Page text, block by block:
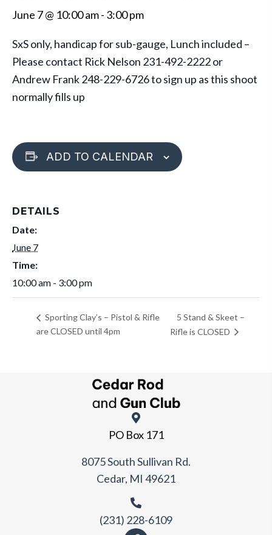
June 7 @ 10:00 am- 3:00 pm
SxS only, handicap for sub-gauge, Lunch included –
Please contact Rick Nelson 231-492-2222 or
Andrew Frank 248-229-6726 to sign up as this shoot
normally fills up
ADD TO CALENDAR
DETAILS
Date:
June 7
Time:
10:00 am - 3:00 pm
Sporting Clay’s – Pistol & Rifle
are CLOSED until 4pm
5 Stand & Skeet –
Rifle is CLOSED
PO Box 171
8075 South Sullivan Rd.
Cedar, MI 49621
(231) 228-6109